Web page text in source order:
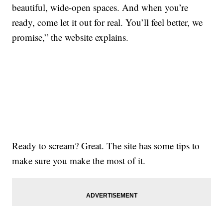
beautiful, wide-open spaces. And when you’re
ready, come let it out for real. You’ll feel better, we
promise,” the website explains.
Ready to scream? Great. The site has some tips to
make sure you make the most of it.